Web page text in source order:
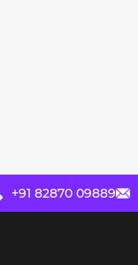
+91 82870 09889